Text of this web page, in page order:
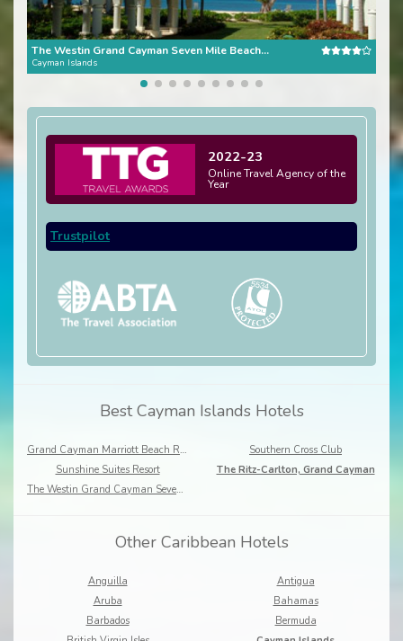
The Westin Grand Cayman Seven Mile Beach Resort & Spa
Cayman Islands
2022-23
Online Travel Agency of the
Year
Trustpilot
Best Cayman Islands Hotels
Grand Cayman Marriott Beach Resort
Southern Cross Club
Sunshine Suites Resort
The Ritz-Carlton, Grand Cayman
The Westin Grand Cayman Seven Mile Beach Resort & Spa
Other Caribbean Hotels
Anguilla
Antigua
Aruba
Bahamas
Barbados
Bermuda